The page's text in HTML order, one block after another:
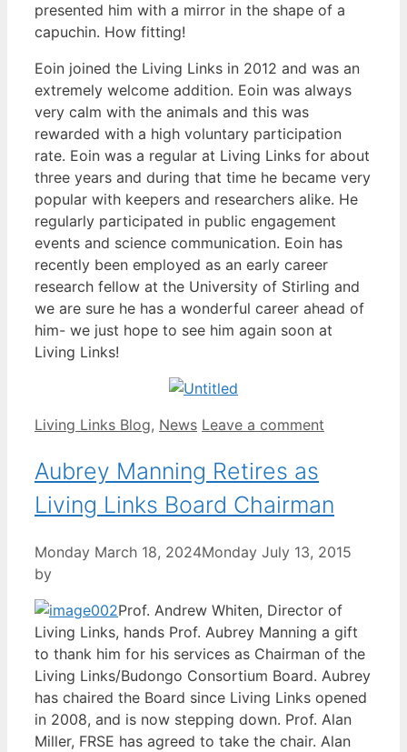
presented him with a mirror in the shape of a
capuchin. How fitting!
Eoin joined the Living Links in 2012 and was an
extremely welcome addition. Eoin was always
very calm with the animals and this was
rewarded with a high voluntary participation
rate. Eoin was a regular at Living Links for about
three years and during that time he became very
popular with keepers and researchers alike. He
regularly participated in public engagement
events and science communication. Eoin has
recently been employed as an early career
research fellow at the University of Stirling and
we are sure he has a wonderful career ahead of
him- we just hope to see him again soon at
Living Links!
Categories
Living Links Blog, News Leave a comment
Aubrey Manning Retires as
Living Links Board Chairman
Monday March 18, 2024Monday July 13, 2015
by
Prof. Andrew Whiten, Director of
Living Links, hands Prof. Aubrey Manning a gift
to thank him for his services as Chairman of the
Living Links/Budongo Consortium Board. Aubrey
has chaired the Board since Living Links opened
in 2008, and is now stepping down. Prof. Alan
Miller, FRSE has agreed to take the chair. Alan